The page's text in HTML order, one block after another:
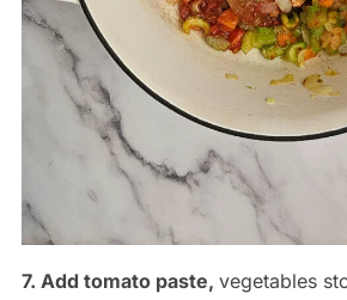
7. Add tomato paste, vegetables